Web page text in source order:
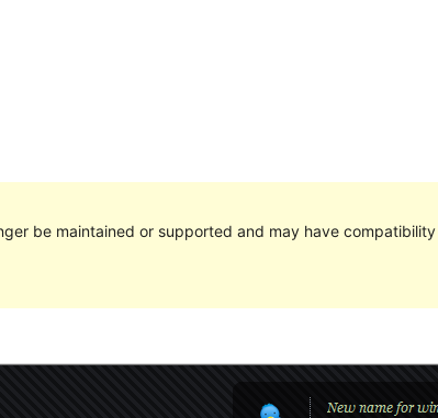
be maintained or supported and may have